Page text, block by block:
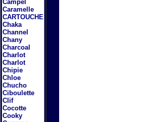
Campel
Caramelle
CARTOUCHE
Chaka
Channel
Chany
Charcoal
Charlot
Charlot
Chipie
Chloe
Chucho
Ciboulette
Clif
Cocotte
Cooky